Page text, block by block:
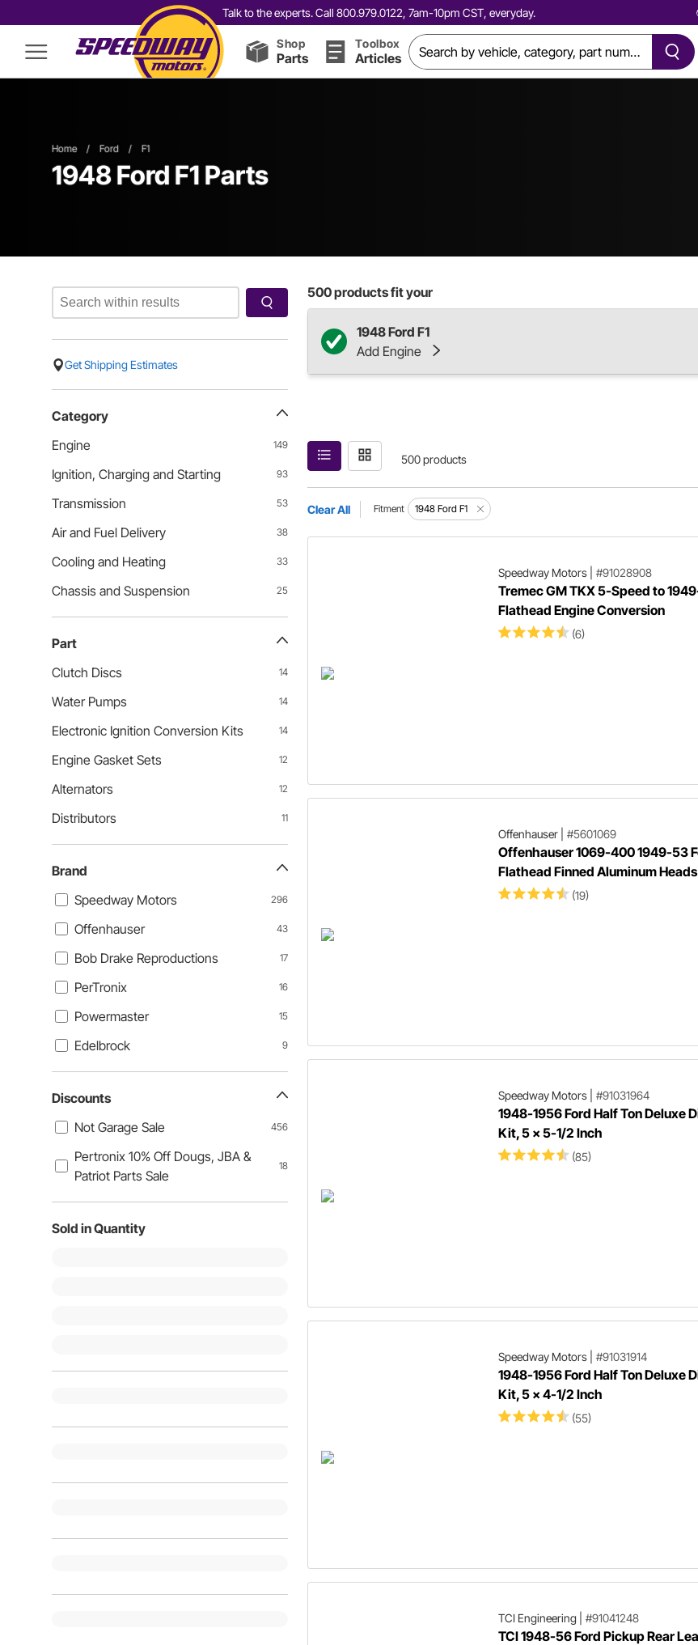
Talk to the experts. Call 800.979.0122, 7am-10pm CST, everyday.
Shop
Parts
Toolbox
Articles
Home / Ford / F1
1948 Ford F1 Parts
Get Shipping Estimates
Category
Engine
149
Ignition, Charging and Starting 93
Transmission 53
Air and Fuel Delivery 38
Cooling and Heating 33
Chassis and Suspension 25
Part
Clutch Discs
14
Water Pumps 14
Electronic Ignition Conversion Kits 14
Engine Gasket Sets 12
Alternators 12
Distributors 11
Brand
Speedway Motors
296
Offenhauser 43
Bob Drake Reproductions 17
PerTronix 16
Powermaster 15
Edelbrock 9
Discounts
Not Garage Sale
456
Pertronix 10% Off Dougs, JBA &
Patriot Parts Sale
18
Sold in Quantity
500products fit your
1948 Ford F1
Add Engine
500 products
Clear All Fitment 1948 Ford F1
Speedway Motors| #91028908
Tremec GM TKX 5-Speed to
Flathead Engine Conversion
(6)
Offenhauser| #5601069
Offenhauser 1069-400 1949-53
Flathead Finned Aluminum Heads
(19)
Speedway Motors| #91031964
1948-1956 Ford Half Ton Deluxe
Kit, 5 x 5-1/2 Inch
(85)
Speedway Motors| #91031914
1948-1956 Ford Half Ton Deluxe
Kit, 5 x 4-1/2 Inch
(55)
TCI Engineering| #91041248
TCI 1948-56 Ford Pickup Rear